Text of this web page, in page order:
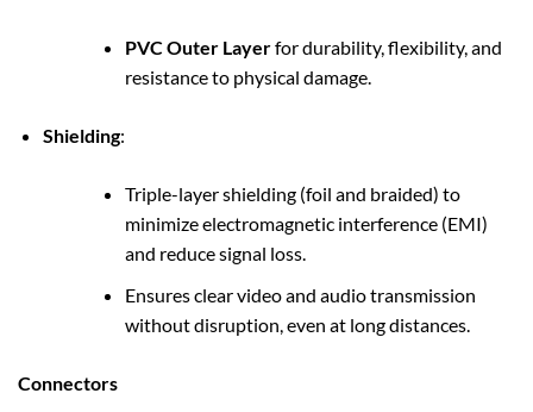
PVC Outer Layerfor durability, flexibility, and
resistance to physical damage.
Shielding:
Triple-layer shielding (foil and braided) to
minimize electromagnetic interference (EMI)
and reduce signal loss.
Ensures clear video and audio transmission
without disruption, even at long distances.
Connectors